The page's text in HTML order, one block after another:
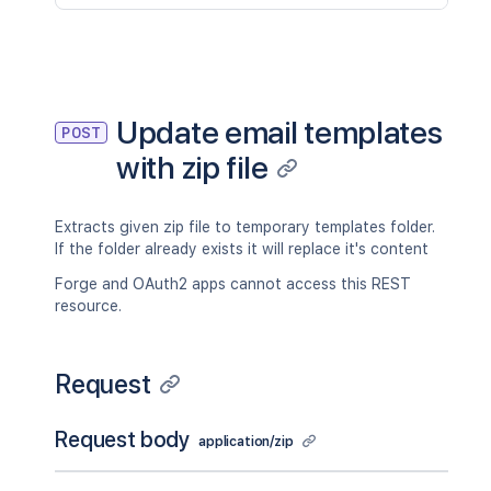
POST
Update email templates
with zip file
Extracts given zip file to temporary templates folder.
If the folder already exists it will replace it's content
Forge and OAuth2 apps cannot access this REST
resource.
Request
Request body application/zip